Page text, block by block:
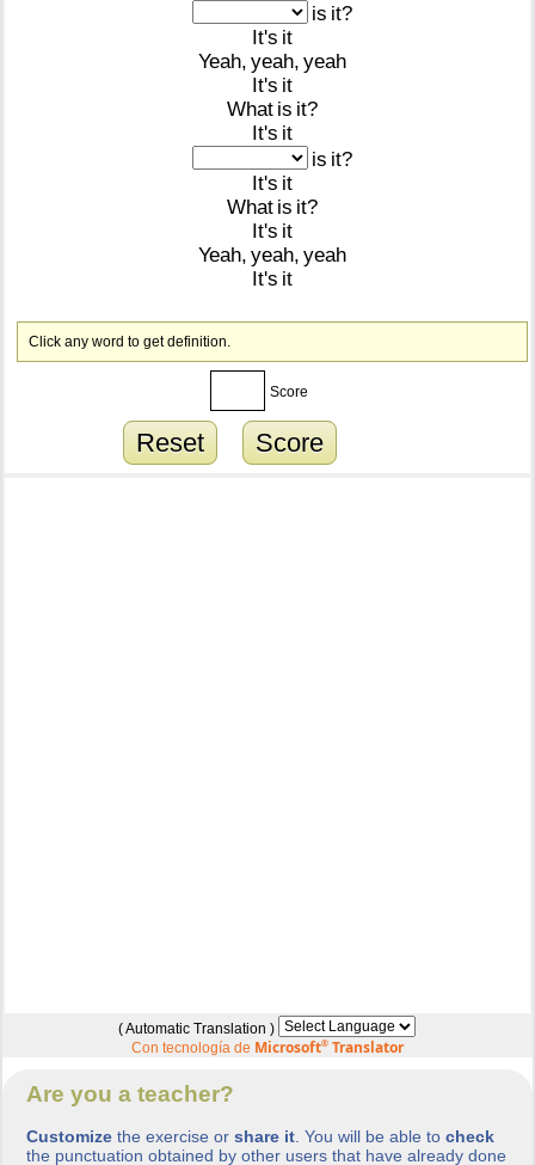
is it?
It's it
Yeah, yeah, yeah
It's it
What is it?
It's it
is it?
It's it
What is it?
It's it
Yeah, yeah, yeah
It's it
Click any word to get definition.
Score
Reset Score
( Automatic Translation )
Con tecnología de Microsoft®Translator
Are you a teacher?
Customize the exercise orshare it . You will be able tocheck
the punctuation obtained by other users that have already done